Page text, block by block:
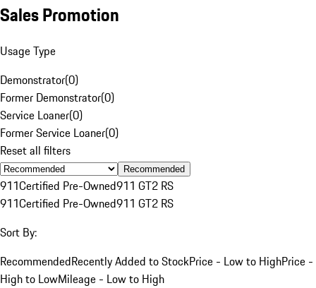
Sales Promotion
Usage Type
Demonstrator(0)
Former Demonstrator(0)
Service Loaner(0)
Former Service Loaner(0)
Reset all filters
Recommended
911Certified Pre-Owned911 GT2 RS
911Certified Pre-Owned911 GT2 RS
Sort By:
RecommendedRecently Added to StockPrice - Low to HighPrice -
High to LowMileage - Low to High